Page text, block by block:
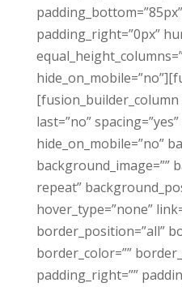
padding_right=”0px”
[fusion_builder_column
last=”no”
hide_on_mobile=”no”
background_image=””
repeat”
hover_type=”none”
border_position=”all”
border_color=””
padding_right=””